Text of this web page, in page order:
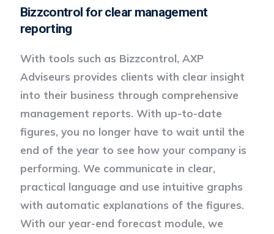
Bizzcontrol for clear management
reporting
With tools such as Bizzcontrol, AXP
Adviseurs provides clients with clear insight
into their business through comprehensive
management reports. With up-to-date
figures, you no longer have to wait until the
end of the year to see how your company is
performing. We communicate in clear,
practical language and use intuitive graphs
with automatic explanations of the figures.
With our year-end forecast module, we